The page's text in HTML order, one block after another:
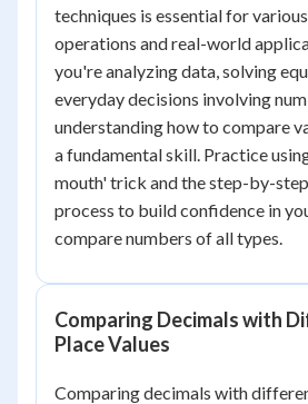
techniques is essential for
operations and real-world
you're analyzing data, solving
everyday decisions involving
understanding how to compare
a fundamental skill. Practice
mouth' trick and the step-by-
process to build confidence in
compare numbers of all types.
Comparing Decimals with
Place Values
Comparing decimals with